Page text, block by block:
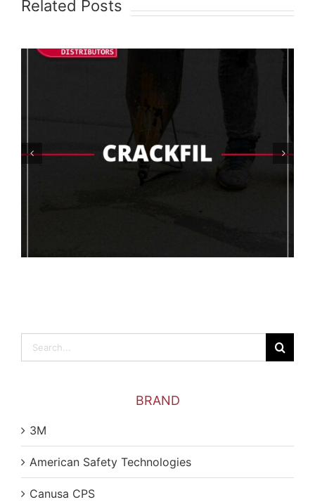
Related Posts
What Are The Best Floor Coating
Options For The Food Industry?
Search
for:
BRAND
3M
American Safety Technologies
Canusa CPS